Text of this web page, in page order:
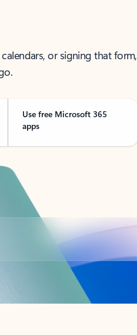
or signing that form,
Use free Microsoft 365
apps